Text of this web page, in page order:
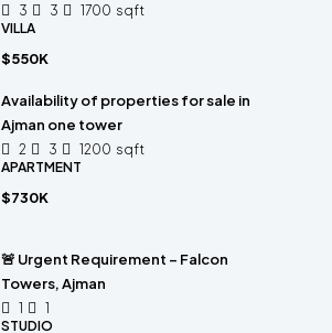
3 3 1700 sqft
VILLA
$550K
Availability of properties for sale in
Ajman one tower
2 3 1200 sqft
APARTMENT
$730K
🚨 Urgent Requirement – Falcon
Towers, Ajman
1
1
STUDIO